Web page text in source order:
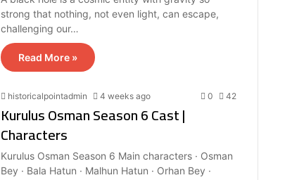
strong that nothing, not even light, can escape,
challenging our…
Read More »
historicalpointadmin 4 weeks ago 0 42
Kurulus Osman Season 6 Cast |
Characters
Kurulus Osman Season 6 Main characters · Osman
Bey · Bala Hatun · Malhun Hatun · Orhan Bey ·